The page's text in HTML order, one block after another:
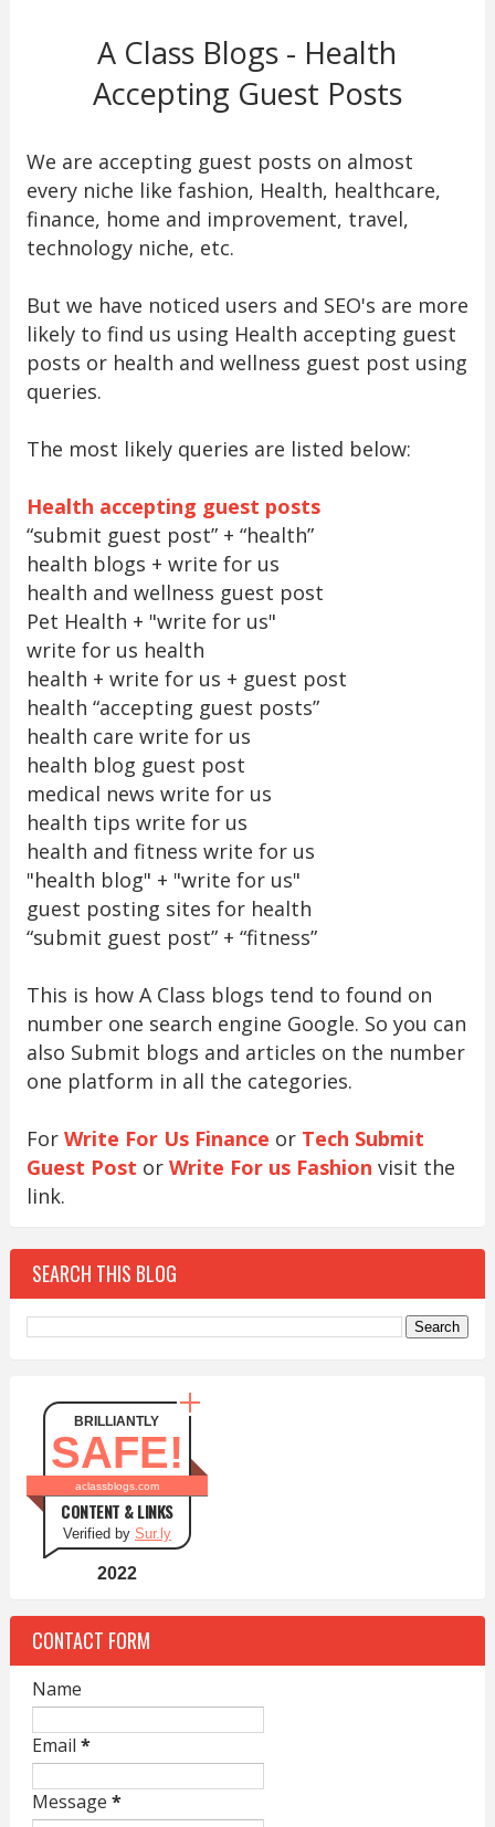
A Class Blogs - Health
Accepting Guest Posts
We are accepting guest posts on almost
every niche like fashion, Health, healthcare,
finance, home and improvement, travel,
technology niche, etc.
But we have noticed users and SEO's are more
likely to find us using Health accepting guest
posts or health and wellness guest post using
queries.
The most likely queries are listed below:
Health accepting guest posts
“submit guest post” + “health”
health blogs + write for us
health and wellness guest post
Pet Health + "write for us"
write for us health
health + write for us + guest post
health “accepting guest posts”
health care write for us
health blog guest post
medical news write for us
health tips write for us
health and fitness write for us
"health blog" + "write for us"
guest posting sites for health
“submit guest post” + “fitness”
This is how A Class blogs tend to found on
number one search engine Google. So you can
also Submit blogs and articles on the number
one platform in all the categories.
For Write For Us Finance or Tech Submit
Guest Post or Write For us Fashion visit the
link.
SEARCH THIS BLOG
BRILLIANTLY
SAFE!
aclassblogs.com
CONTENT & LINKS
Verified by Sur.ly
2022
CONTACT FORM
Name
Email *
Message *